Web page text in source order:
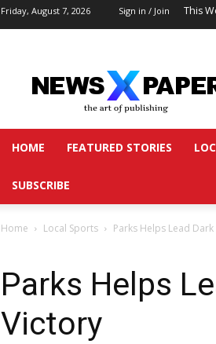
Friday, August 7, 2026 Sign in / Join This
HOME FEATURED STORIES
SUBSCRIBE
Home Local Sports Parks Helps Lead
Parks Helps
Victory